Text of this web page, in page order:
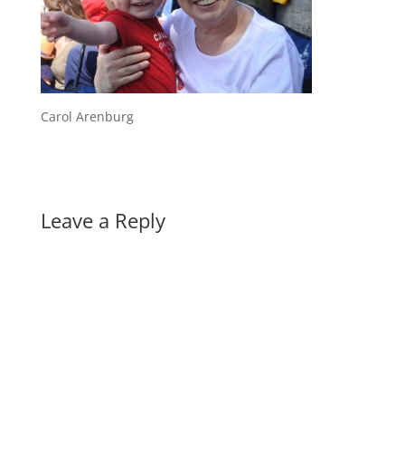
Carol Arenburg
Leave a Reply